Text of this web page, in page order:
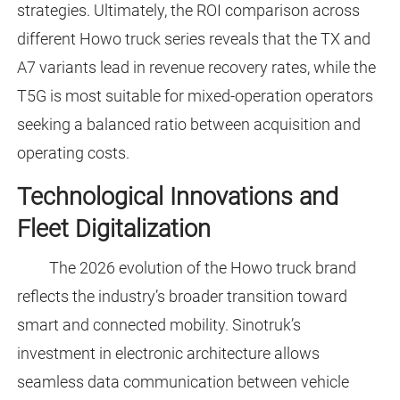
strategies. Ultimately, the ROI comparison across
different Howo truck series reveals that the TX and
A7 variants lead in revenue recovery rates, while the
T5G is most suitable for mixed-operation operators
seeking a balanced ratio between acquisition and
operating costs.
Technological Innovations and
Fleet Digitalization
The 2026 evolution of the Howo truck brand
reflects the industry’s broader transition toward
smart and connected mobility. Sinotruk’s
investment in electronic architecture allows
seamless data communication between vehicle